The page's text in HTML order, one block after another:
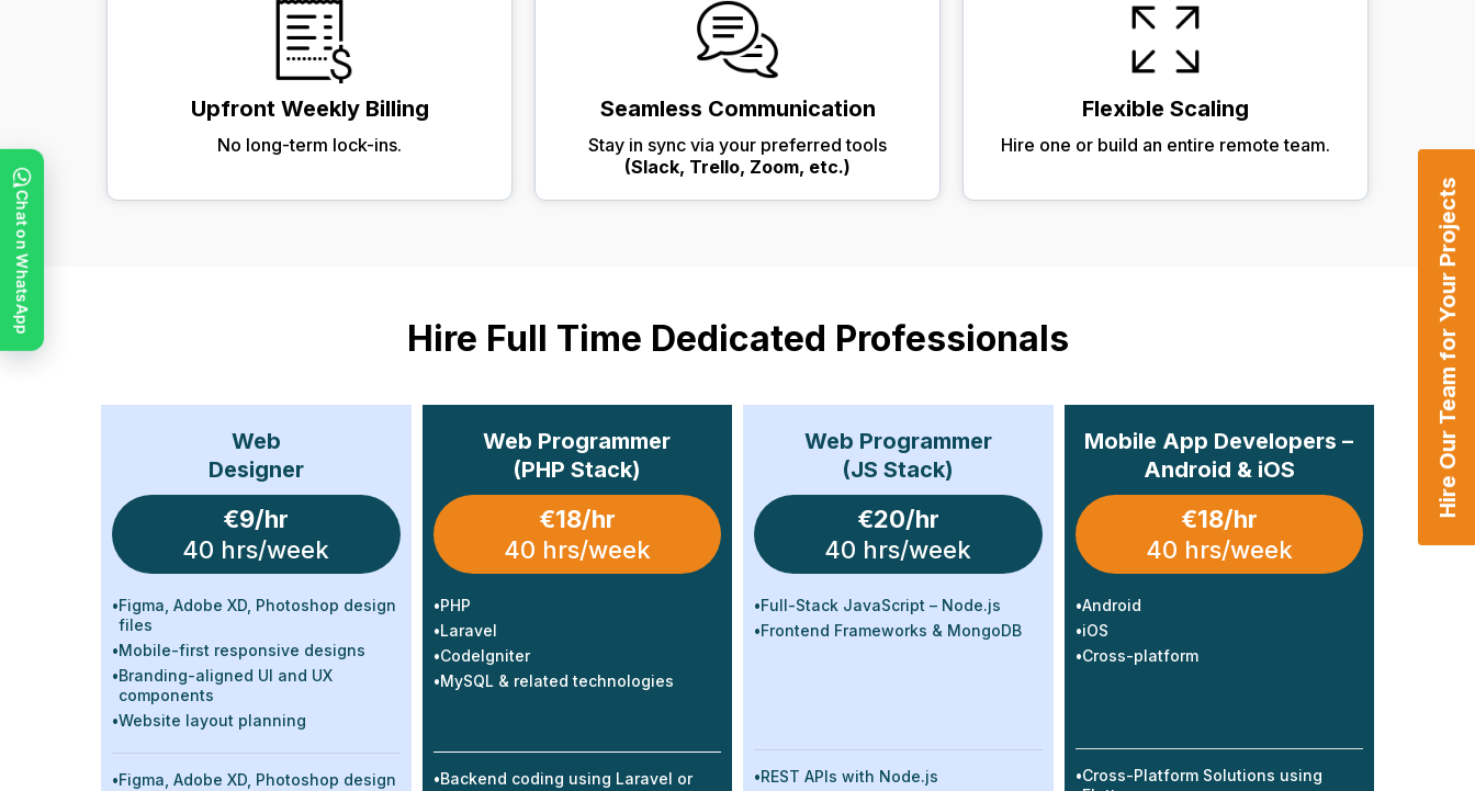
Upfront Weekly Billing
No long-term lock-ins.
Seamless Communication
Stay in sync via your preferred tools
(Slack, Trello, Zoom, etc.)
Flexible Scaling
Hire one or build an entire remote team.
Hire Full Time Dedicated Professionals
Web
Designer
€9/hr
40 hrs/week
•Figma, Adobe XD, Photoshop design
files
•Mobile-first responsive designs
•Branding-aligned UI and UX
components
•Website layout planning
•Figma, Adobe XD, Photoshop design
Web Programmer
(PHP Stack)
€18/hr
40 hrs/week
•PHP
•Laravel
•CodeIgniter
•MySQL & related technologies
•Backend coding using Laravel or
Web Programmer
(JS Stack)
€20/hr
40 hrs/week
•Full-Stack JavaScript – Node.js
•Frontend Frameworks & MongoDB
•REST APIs with Node.js
Mobile App Developers –
Android & iOS
€18/hr
40 hrs/week
•Android
•iOS
•Cross-platform
•Cross-Platform Solutions using
Hire Our Team for Your Projects
Chat on WhatsApp